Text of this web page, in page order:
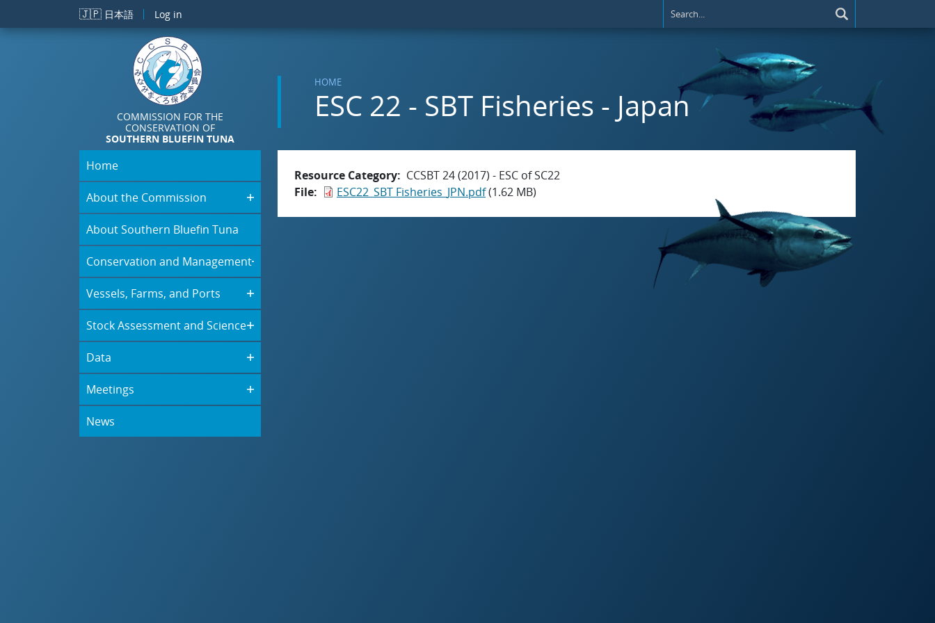
Skip to main content
🇯🇵 日本語 Log in
COMMISSION FOR THE
CONSERVATION OF
SOUTHERN BLUEFIN TUNA
HOME
ESC 22 - SBT Fisheries - Japan
Home
About the Commission
About Southern Bluefin Tuna
Conservation and Management
Vessels, Farms, and Ports
Stock Assessment and Science
Data
Meetings
News
Resource Category
CCSBT 24 (2017) - ESC of SC22
File
ESC22_SBT Fisheries_JPN.pdf(1.62 MB)